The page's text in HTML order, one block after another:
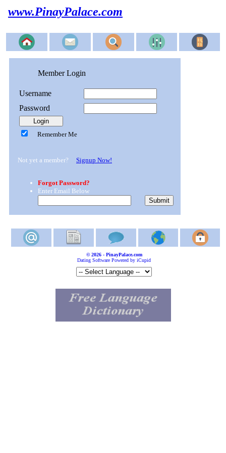
www.PinayPalace.com
Member Login
Username
Password
Remember Me
Not yet a member? Signup Now!
Forgot Password?
Enter Email Below
© 2026 - PinayPalace.com
Dating Software Powered by iCupid